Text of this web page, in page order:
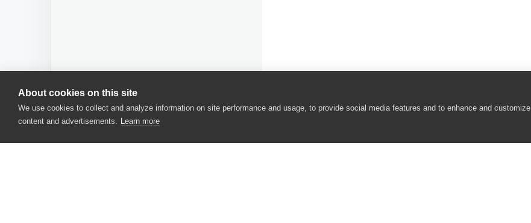
About cookies on this site
We use cookies to collect and analyze information on site performance and usage, to provide social media features and to enhance and customize
content and advertisements. Learn more